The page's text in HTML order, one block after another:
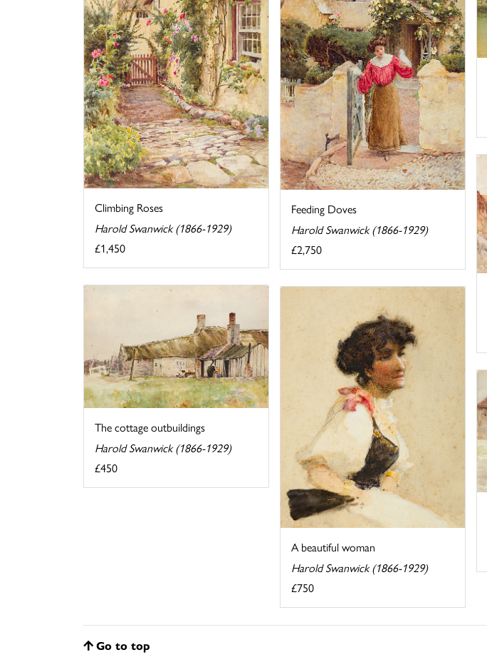
Climbing Roses
Harold Swanwick (1866-1929)
£1,450
Feeding Doves
Harold Swanwick (1866-1929)
£2,750
The cottage outbuildings
Harold Swanwick (1866-1929)
£450
A beautiful woman
Harold Swanwick (1866-1929)
£750
Go to top